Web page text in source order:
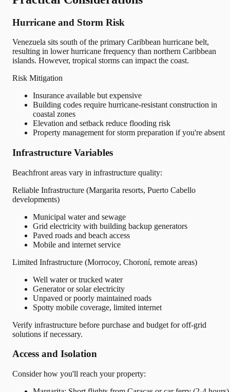
Hurricane and Storm Risk
Venezuela sits south of the primary Caribbean hurricane belt,
resulting in lower hurricane frequency than northern Caribbean
islands. However, tropical storms can impact the coast.
Risk Mitigation
Insurance available but expensive
Building codes require hurricane-resistant construction in
coastal zones
Elevation and setback reduce flooding risk
Property management for storm preparation if you're absent
Infrastructure Variables
Beachfront areas vary in infrastructure quality:
Reliable Infrastructure (Margarita resorts, Puerto Cabello
developments)
Municipal water and sewage
Grid electricity with building backup generators
Paved roads and beach access
Mobile and internet service
Limited Infrastructure (Morrocoy, Choroní, remote areas)
Well water or trucked water
Generator or solar electricity
Unpaved or poorly maintained roads
Spotty mobile coverage, limited internet
Verify infrastructure before purchase and budget for off-grid
solutions if necessary.
Access and Isolation
Consider how you'll reach your property: